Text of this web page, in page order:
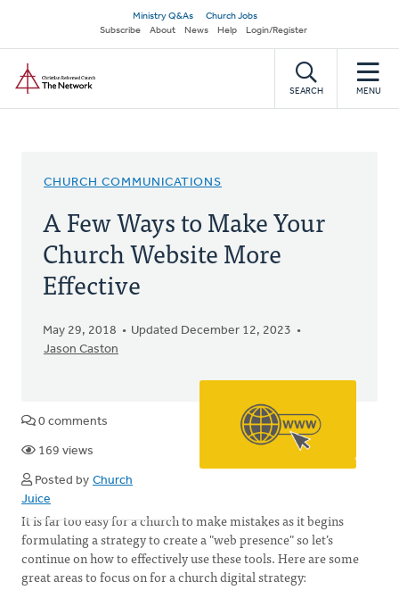
main
content
Secondary
navigation
Ministry Q&As
Church Jobs
Subscribe
About News Help Login/Register
SEARCH MENU
CHURCH COMMUNICATIONS
A Few Ways to Make Your
Church Website More
Effective
May 29, 2018
Updated December 12, 2023
Jason Caston
0 comments
169 views
Posted by Church
Juice
It is far too easy for a church to make mistakes as it begins
formulating a strategy to create a "web presence" so let’s
continue on how to effectively use these tools. Here are some
great areas to focus on for a church digital strategy: